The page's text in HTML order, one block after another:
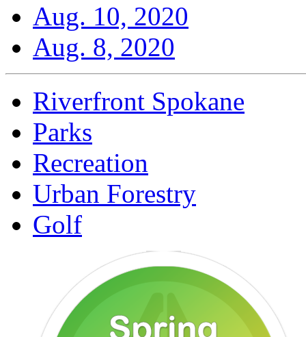
Aug. 10, 2020
Aug. 8, 2020
Riverfront Spokane
Parks
Recreation
Urban Forestry
Golf